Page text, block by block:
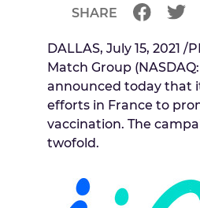
DALLAS, July 15, 2021
Match Group (NASDAQ:
announced today that
efforts in France to
vaccination. The
twofold.
SHARE